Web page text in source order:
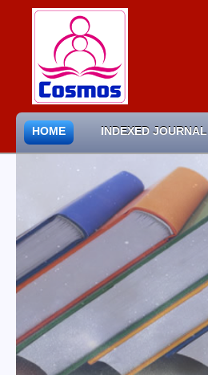
HOME INDEXED JOURNAL